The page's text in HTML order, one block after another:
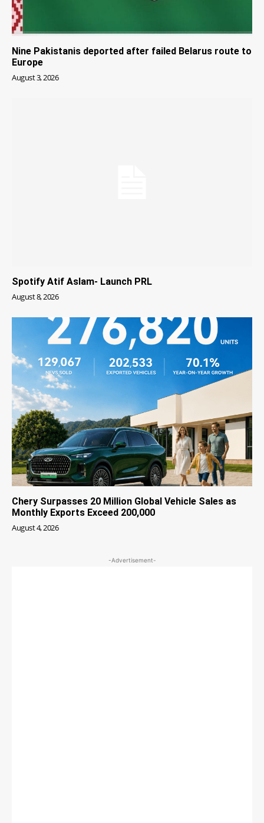
Nine Pakistanis deported after failed Belarus route to
Europe
August 3, 2026
Spotify Atif Aslam- Launch PRL
August 8, 2026
Chery Surpasses 20 Million Global Vehicle Sales as
Monthly Exports Exceed 200,000
August 4, 2026
-Advertisement-